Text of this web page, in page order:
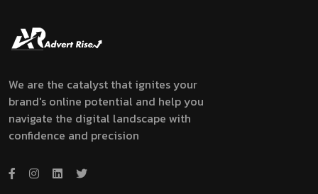
We are the catalyst that ignites your
brand's online potential and help you
navigate the digital landscape with
confidence and precision